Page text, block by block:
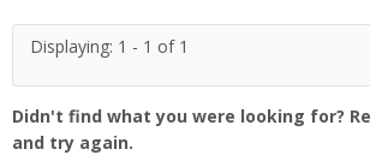
Displaying: 1 - 1 of 1
Didn't find what you were looking for?
and try again.